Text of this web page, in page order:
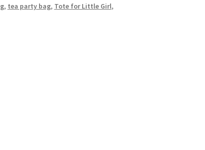
, tea party bag, Tote for Little Girl,